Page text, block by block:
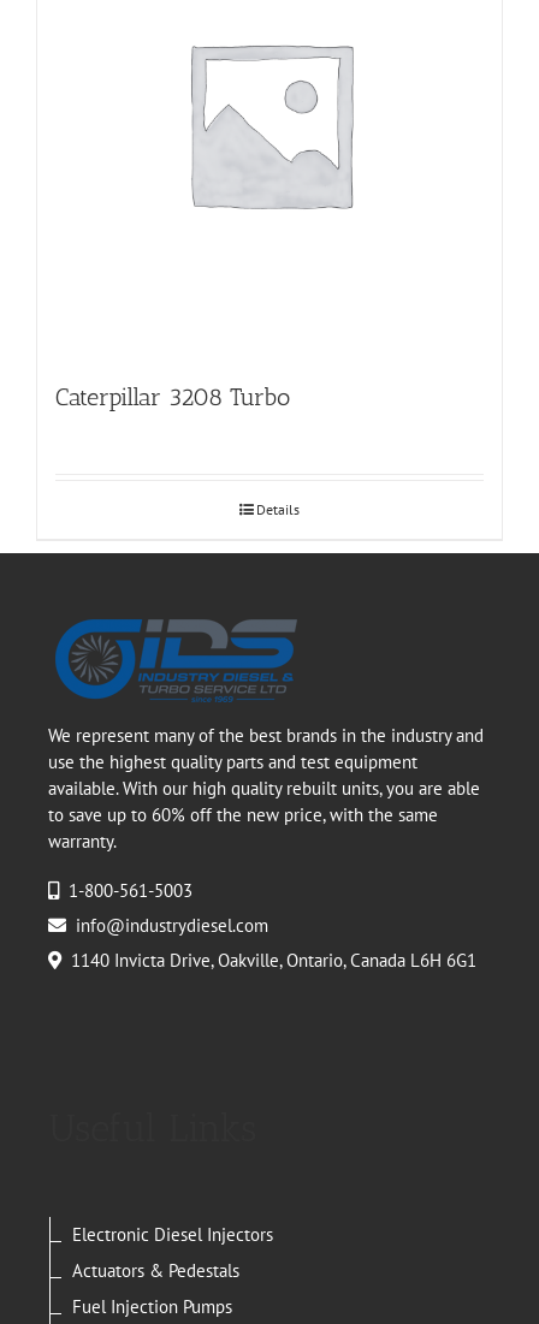
Caterpillar 3208 Turbo
Details
We represent many of the best brands in the industry and
use the highest quality parts and test equipment
available. With our high quality rebuilt units, you are able
to save up to 60% off the new price, with the same
warranty.
1-800-561-5003
info@industrydiesel.com
1140 Invicta Drive, Oakville, Ontario, Canada L6H 6G1
Electronic Diesel Injectors
Actuators & Pedestals
Fuel Injection Pumps